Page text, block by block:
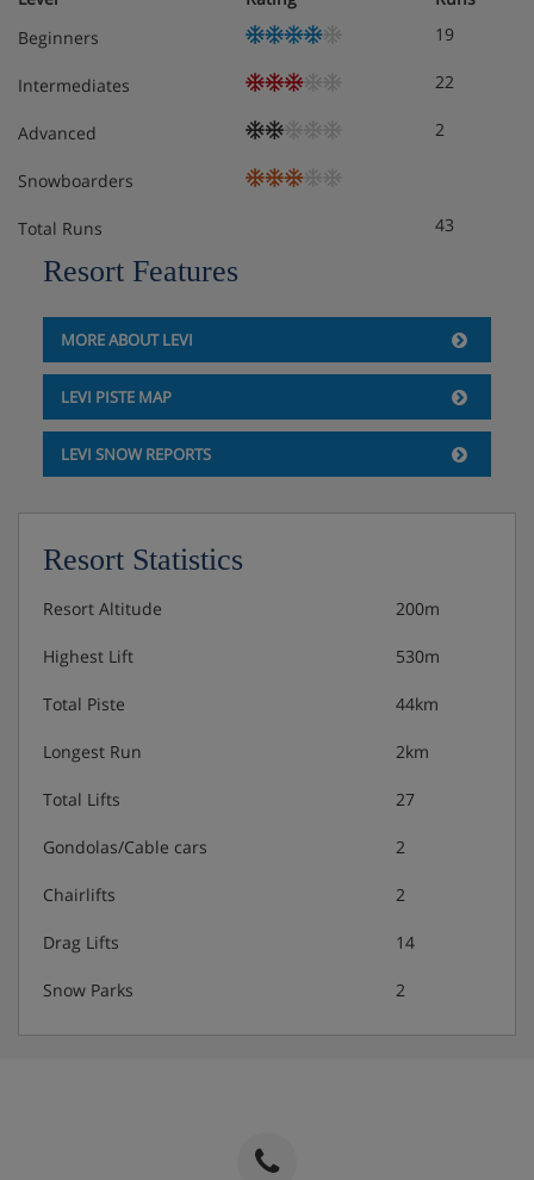
Beginners
19
Intermediates 22
Advanced 2
Snowboarders
Total Runs 43
Resort Features
MORE ABOUT LEVI
LEVI PISTE MAP
LEVI SNOW REPORTS
Resort Statistics
Resort Altitude 200m
Highest Lift 530m
Total Piste 44km
Longest Run 2km
Total Lifts 27
Gondolas/Cable cars 2
Chairlifts 2
Drag Lifts 14
Snow Parks 2